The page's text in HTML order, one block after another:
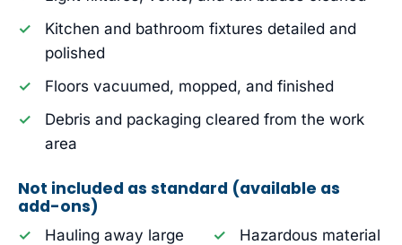
Kitchen and bathroom fixtures detailed and
polished
Floors vacuumed, mopped, and finished
Debris and packaging cleared from the work
area
Not included as standard (available as
add-ons)
Hauling away large
Hazardous material